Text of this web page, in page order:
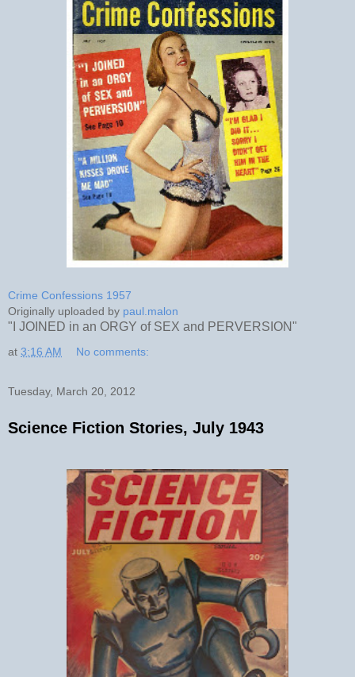
Crime Confessions 1957
Originally uploaded by paul.malon
"I JOINED in an ORGY of SEX and PERVERSION"
at 3:16 AM No comments:
Tuesday, March 20, 2012
Science Fiction Stories, July 1943